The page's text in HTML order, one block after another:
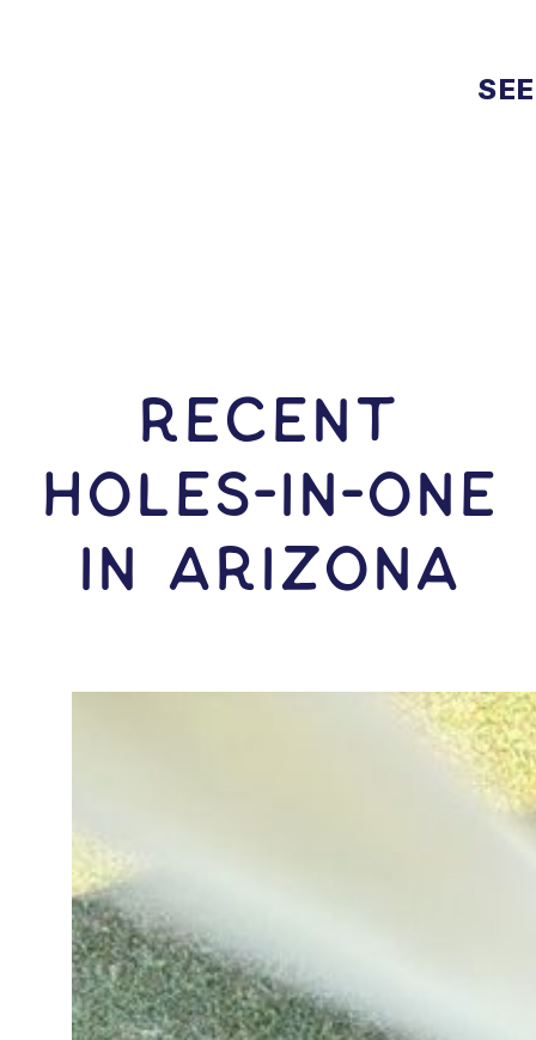
RECENT
HOLES-In-ONE
IN Arizona